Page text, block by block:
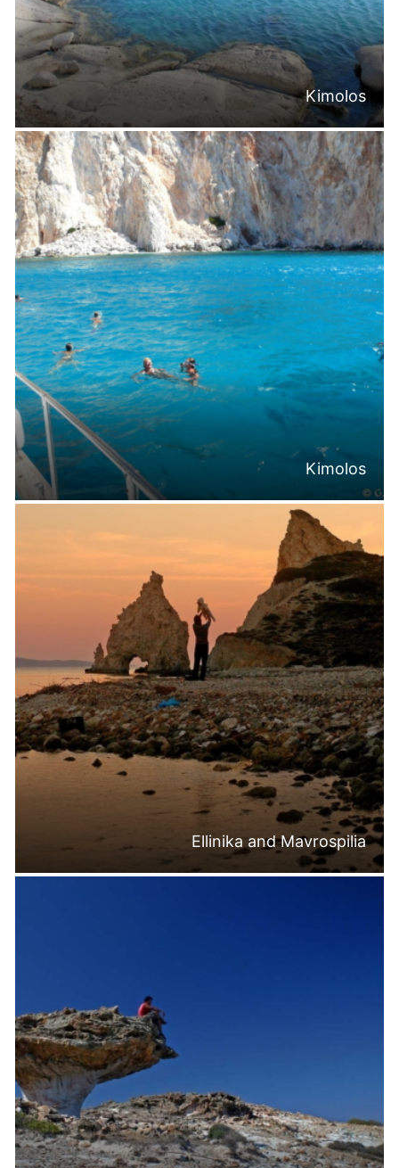
Kimolos
Kimolos
Ellinika and Mavrospilia